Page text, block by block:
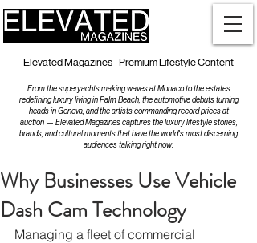
Elevated Magazines - Premium Lifestyle Content
From the superyachts making waves at Monaco to the estates
redefining luxury living in Palm Beach, the automotive debuts turning
heads in Geneva, and the artists commanding record prices at
auction — Elevated Magazines captures the luxury lifestyle stories,
brands, and cultural moments that have the world's most discerning
audiences talking right now.
Why Businesses Use Vehicle
Dash Cam Technology
Managing a fleet of commercial